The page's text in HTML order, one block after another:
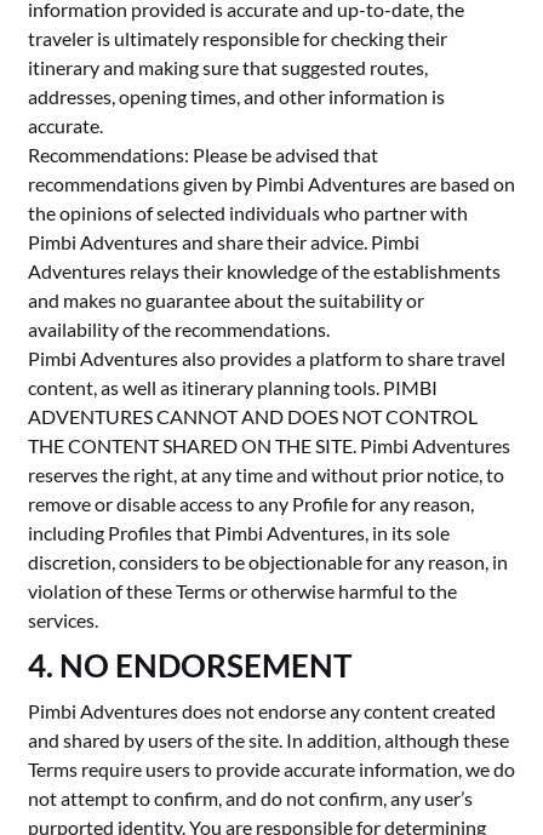
information provided is accurate and up-to-date, the
traveler is ultimately responsible for checking their
itinerary and making sure that suggested routes,
addresses, opening times, and other information is
accurate.
Recommendations: Please be advised that
recommendations given by Pimbi Adventures are based on
the opinions of selected individuals who partner with
Pimbi Adventures and share their advice. Pimbi
Adventures relays their knowledge of the establishments
and makes no guarantee about the suitability or
availability of the recommendations.
Pimbi Adventures also provides a platform to share travel
content, as well as itinerary planning tools. PIMBI
ADVENTURES CANNOT AND DOES NOT CONTROL
THE CONTENT SHARED ON THE SITE. Pimbi Adventures
reserves the right, at any time and without prior notice, to
remove or disable access to any Profile for any reason,
including Profiles that Pimbi Adventures, in its sole
discretion, considers to be objectionable for any reason, in
violation of these Terms or otherwise harmful to the
services.
4. NO ENDORSEMENT
Pimbi Adventures does not endorse any content created
and shared by users of the site. In addition, although these
Terms require users to provide accurate information, we do
not attempt to confirm, and do not confirm, any user’s
purported identity. You are responsible for determining